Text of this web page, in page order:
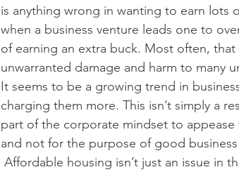
is anything wrong in wanting to earn lots
when a business venture leads one to
of earning an extra buck. Most often,
unwarranted damage and harm to many
It seems to be a growing trend in
charging them more. This isn’t simply a
part of the corporate mindset to
and not for the purpose of good